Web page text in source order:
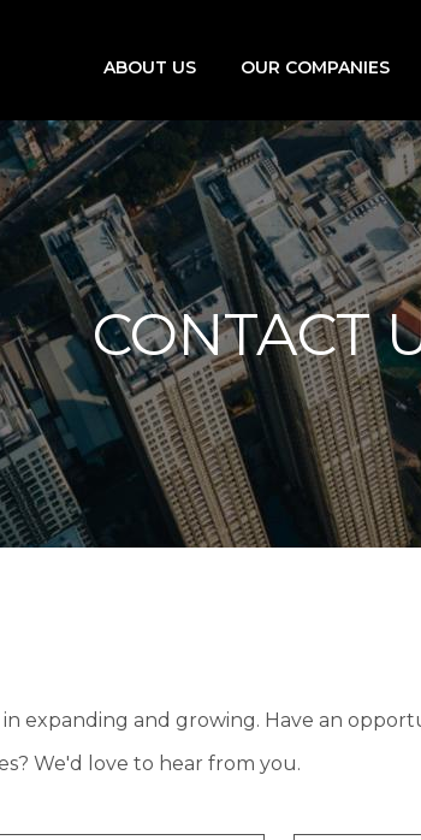
ABOUT US OUR COMPANIES
CONTACT
expanding and growing. Have an
We'd love to hear from you.